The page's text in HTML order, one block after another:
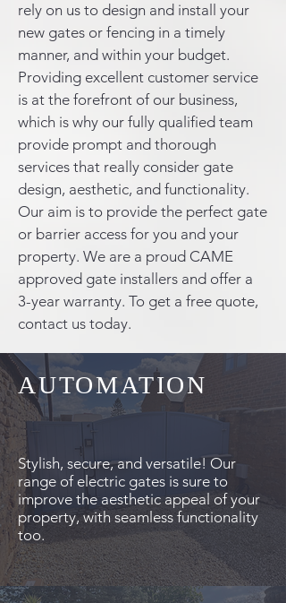
rely on us to design and install your
new gates or fencing in a timely
manner, and within your budget.
Providing excellent customer service
is at the forefront of our business,
which is why our fully qualified team
provide prompt and thorough
services that really consider gate
design, aesthetic, and functionality.
Our aim is to provide the perfect gate
or barrier access for you and your
property. We are a proud CAME
approved gate installers and offer a
3-year warranty. To get a free quote,
contact us today.
AUTOMATION
Stylish, secure, and versatile! Our
range of electric gates is sure to
improve the aesthetic appeal of your
property, with seamless functionality
too.